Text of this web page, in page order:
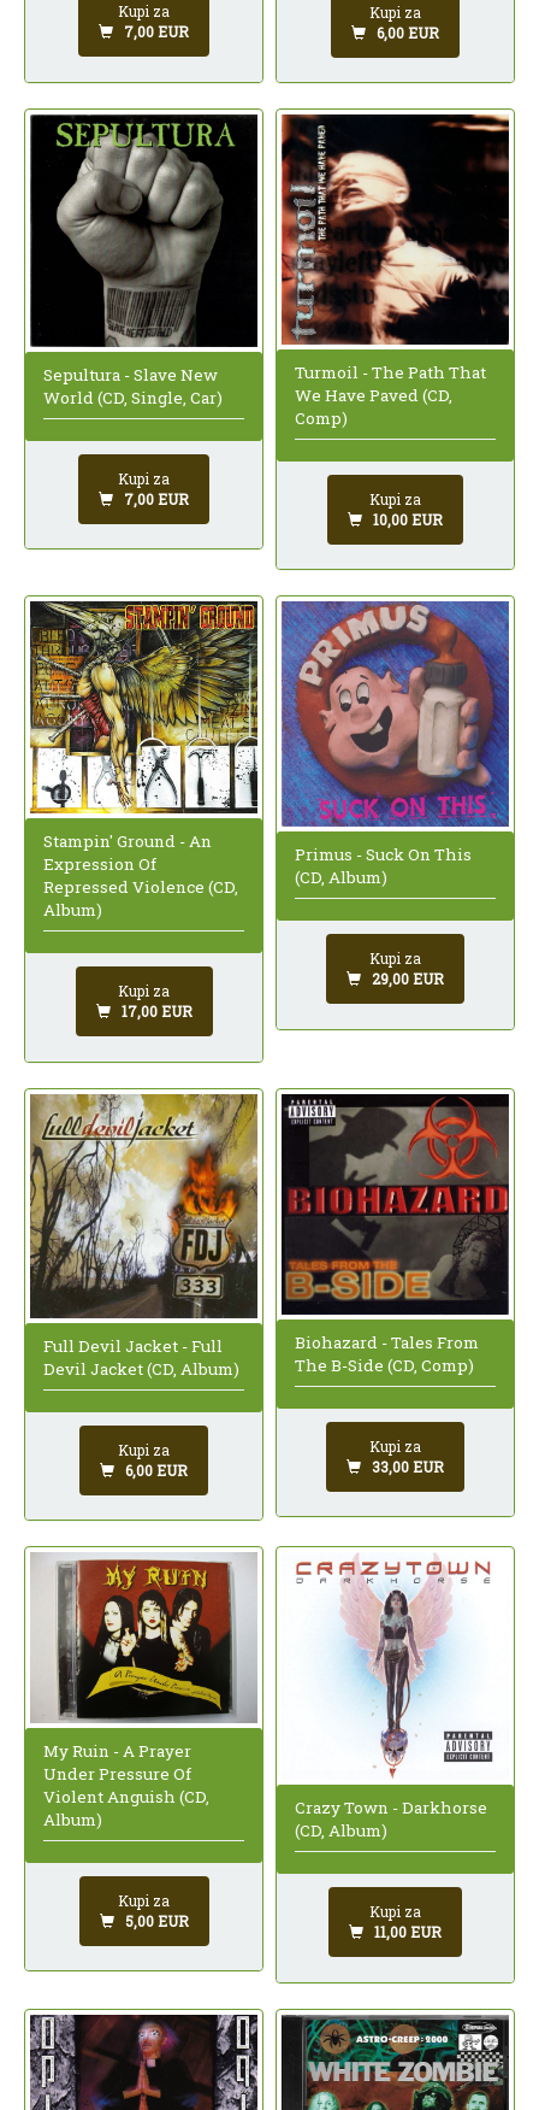
Kupi za
7,00 EUR
Kupi za
6,00 EUR
Sepultura - Slave New
World (CD, Single, Car)
Kupi za
7,00 EUR
Turmoil - The Path That
We Have Paved (CD,
Comp)
Kupi za
10,00 EUR
Stampin' Ground - An
Expression Of
Repressed Violence (CD,
Album)
Kupi za
17,00 EUR
Primus - Suck On This
(CD, Album)
Kupi za
29,00 EUR
Full Devil Jacket - Full
Devil Jacket (CD, Album)
Kupi za
6,00 EUR
Biohazard - Tales From
The B-Side (CD, Comp)
Kupi za
33,00 EUR
My Ruin - A Prayer
Under Pressure Of
Violent Anguish (CD,
Album)
Kupi za
5,00 EUR
Crazy Town - Darkhorse
(CD, Album)
Kupi za
11,00 EUR